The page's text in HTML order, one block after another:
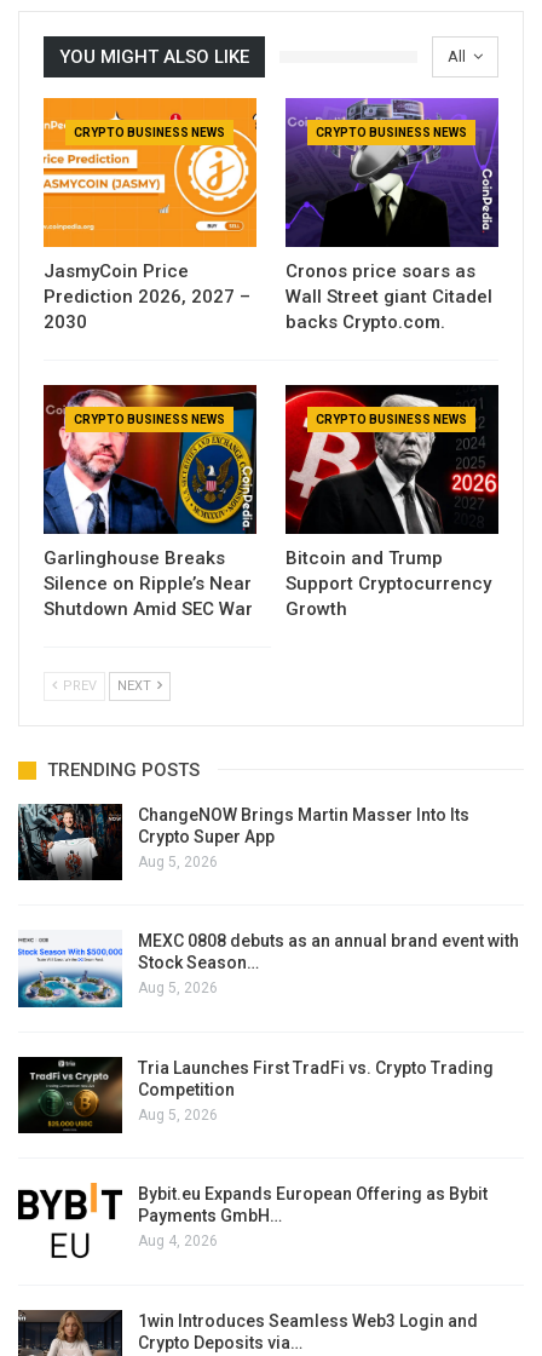
All
YOU MIGHT ALSO LIKE
CRYPTO BUSINESS NEWS
JasmyCoin Price
Prediction 2026, 2027 –
2030
CRYPTO BUSINESS NEWS
Cronos price soars as
Wall Street giant Citadel
backs Crypto.com.
CRYPTO BUSINESS NEWS
Garlinghouse Breaks
Silence on Ripple’s Near
Shutdown Amid SEC War
CRYPTO BUSINESS NEWS
Bitcoin and Trump
Support Cryptocurrency
Growth
PREV NEXT
TRENDING POSTS
ChangeNOW Brings Martin Masser Into Its
Crypto Super App
Aug 5, 2026
MEXC 0808 debuts as an annual brand event with
Stock Season…
Aug 5, 2026
Tria Launches First TradFi vs. Crypto Trading
Competition
Aug 5, 2026
Bybit.eu Expands European Offering as Bybit
Payments GmbH…
Aug 4, 2026
1win Introduces Seamless Web3 Login and
Crypto Deposits via…